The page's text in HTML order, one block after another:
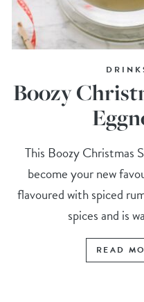
Boozy
This Boozy Christmas
become your new
flavoured with spiced
spices and is
READ